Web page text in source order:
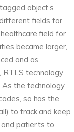
object’s
fields for
field for
became larger,
and as
RTLS technology
As the technology
so has the
to track and keep
and patients to